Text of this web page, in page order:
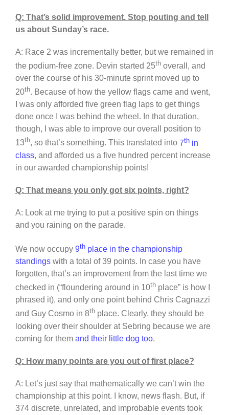
Q: That’s solid improvement. Stop pouting and tell
us about Sunday’s race.
A: Race 2 was incrementally better, but we remained in
the podium-free zone. Devin started 25th overall, and
over the course of his 30-minute sprint moved up to
20th. Because of how the yellow flags came and went,
I was only afforded five green flag laps to get things
done once I was behind the wheel. In that duration,
though, I was able to improve our overall position to
13th, so that’s something. This translated into 7th in
class, and afforded us a five hundred percent increase
in our awarded championship points!
Q: That means you only got six points, right?
A: Look at me trying to put a positive spin on things
and you raining on the parade.
We now occupy 9th place in the championship
standings with a total of 39 points. In case you have
forgotten, that’s an improvement from the last time we
checked in (“floundering around in 10th place” is how I
phrased it), and only one point behind Chris Cagnazzi
and Guy Cosmo in 8th place. Clearly, they should be
looking over their shoulder at Sebring because we are
coming for them and their little dog too.
Q: How many points are you out of first place?
A: Let’s just say that mathematically we can’t win the
championship at this point. I know, news flash. But, if
374 discrete, unrelated, and improbable events took